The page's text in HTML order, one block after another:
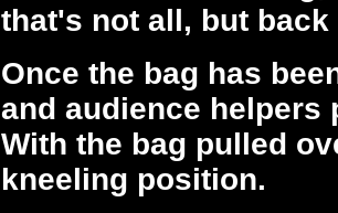
that's not all, but
Once the bag has
and audience helpers
With the bag pulled
kneeling position.